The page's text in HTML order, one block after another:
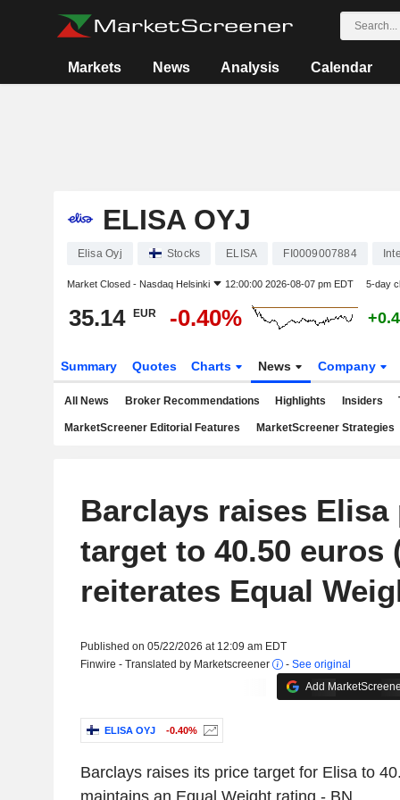
Markets News Analysis Calendar
ELISA OYJ
Elisa Oyj Stocks ELISA FI0009007884
Market Closed - Nasdaq Helsinki 12:00:00 2026-08-07 pm EDT 5-day
35.14 EUR -0.40%
Summary Quotes Charts News Company
All News Broker Recommendations Highlights Insiders
MarketScreener Editorial Features MarketScreener Strategies
Barclays raises Elisa
target to 40.50 euros
reiterates Equal
Published on 05/22/2026 at 12:09 am EDT
Finwire - Translated by Marketscreener
- See original
Add
ELISA OYJ -0.40%
Barclays raises its price target for Elisa to